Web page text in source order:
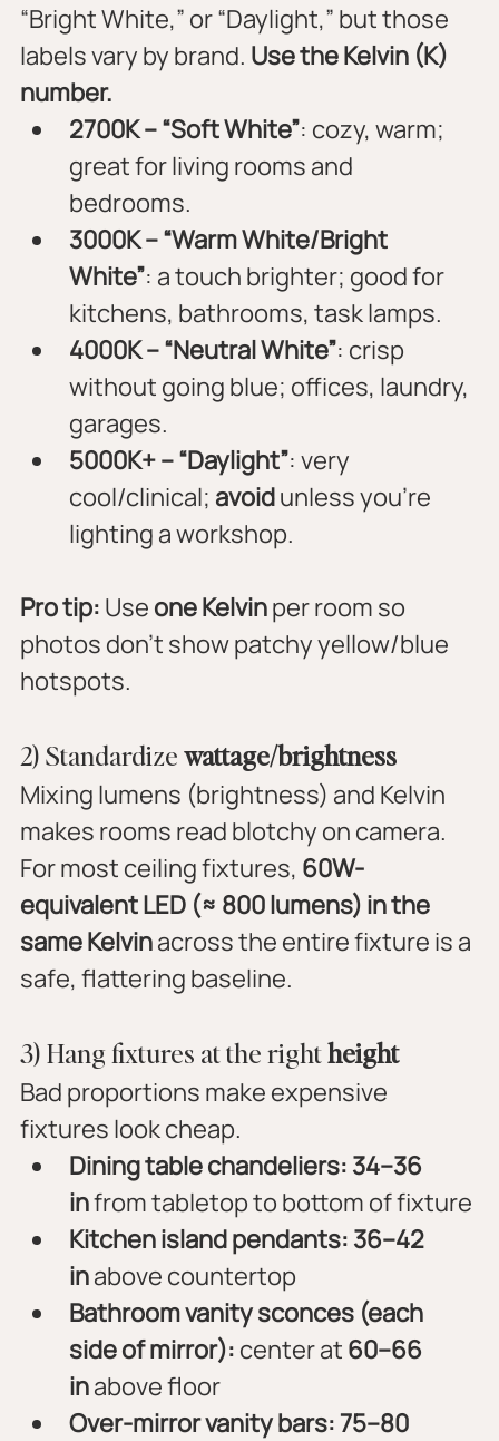
“Bright White,” or “Daylight,” but those
labels vary by brand. Use the Kelvin (K)
number.
2700K – “Soft White”: cozy, warm;
great for living rooms and
bedrooms.
3000K – “Warm White/Bright
White”: a touch brighter; good for
kitchens, bathrooms, task lamps.
4000K – “Neutral White”: crisp
without going blue; offices, laundry,
garages.
5000K+ – “Daylight”: very
cool/clinical; avoid unless you’re
lighting a workshop.
Pro tip: Use one Kelvin per room so
photos don’t show patchy yellow/blue
hotspots.
2) Standardize wattage/brightness
Mixing lumens (brightness) and Kelvin
makes rooms read blotchy on camera.
For most ceiling fixtures, 60W-
equivalent LED (≈ 800 lumens) in the
same Kelvin across the entire fixture is a
safe, flattering baseline.
3) Hang fixtures at the right height
Bad proportions make expensive
fixtures look cheap.
Dining table chandeliers: 34–36
in from tabletop to bottom of fixture
Kitchen island pendants: 36–42
in above countertop
Bathroom vanity sconces (each
side of mirror): center at 60–66
in above floor
Over-mirror vanity bars:75–80